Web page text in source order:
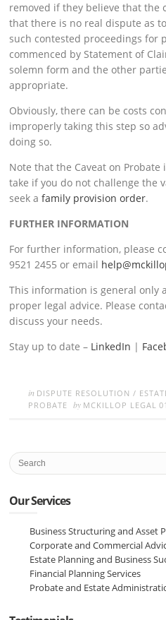
removed if they believe that the
that there is no real dispute as
such contested proceedings for
commenced by Statement of
solemn form and the other
appropriate.
Obviously, there can be costs
improperly taking this step so
doing so.
Note that the Caveat on
take if you do not challenge the
seek afamily provision order.
FURTHER INFORMATION
For further information, please
9521 2455 or email
This information is general only
proper legal advice. Please
discuss your needs.
Stay up to date – LinkedIn |
in DISPUTE RESOLUTION /
PROBATE by MCKILLOP LEGAL
Our Services
Business Structuring and Asset
Corporate and Commercial
Estate Planning and Business
Financial Planning Services
Probate and Estate